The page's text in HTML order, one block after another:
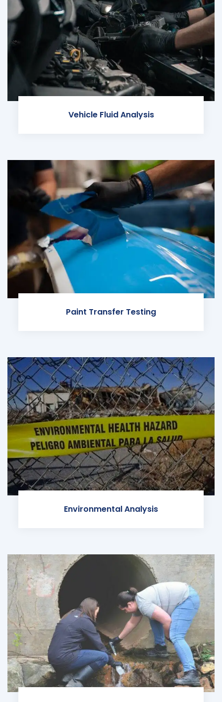
Vehicle Fluid Analysis
Paint Transfer Testing
Environmental Analysis